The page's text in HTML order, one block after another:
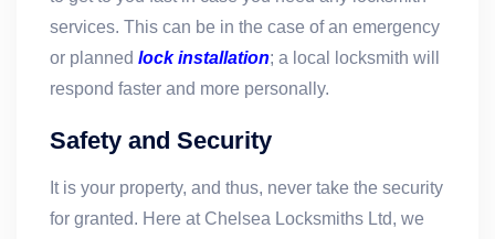
services. This can be in the case of an emergency
or planned lock installation; a local locksmith will
respond faster and more personally.
Safety and Security
It is your property, and thus, never take the security
for granted. Here at Chelsea Locksmiths Ltd, we